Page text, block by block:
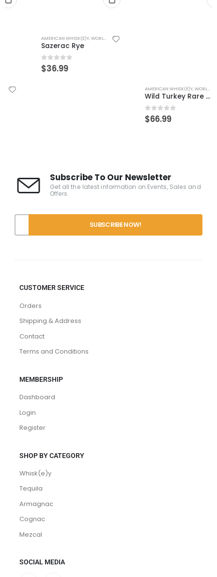
AMERICAN WHISK(E)Y ,WORLD WHISK(E)Y
Sazerac Rye
out of 5
36.99
AMERICAN WHISK(E)Y ,WORLD WHISK(E)Y
Wild Turkey Rare Breed Rye
out of 5
66.99
Subscribe To Our Newsletter
Get all the latest information on Events, Sales and
Offers.
CUSTOMER SERVICE
Orders
Shipping & Address
Contact
Terms and Conditions
MEMBERSHIP
Dashboard
Login
Register
SHOP BY CATEGORY
Whisk(e)y
Tequila
Armagnac
Cognac
Mezcal
SOCIAL MEDIA